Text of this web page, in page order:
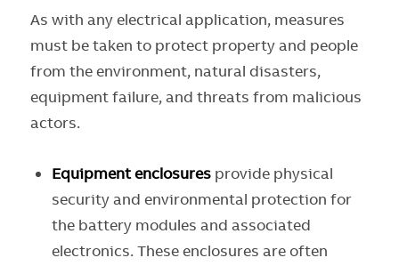
As with any electrical application, measures
must be taken to protect property and people
from the environment, natural disasters,
equipment failure, and threats from malicious
actors.
Equipment enclosures provide physical
security and environmental protection for
the battery modules and associated
electronics. These enclosures are often